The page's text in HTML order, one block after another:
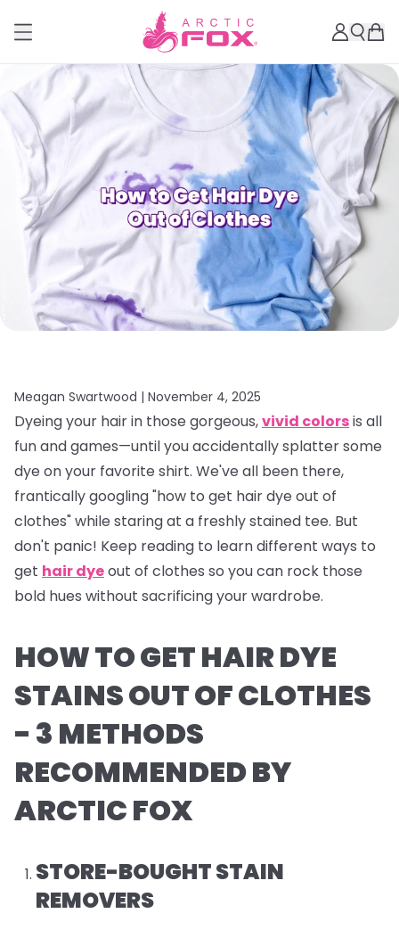
Meagan Swartwood | November 4, 2025
Dyeing your hair in those gorgeous,vivid colorsis all
fun and games—until you accidentally splatter some
dye on your favorite shirt. We've all been there,
frantically googling "how to get hair dye out of
clothes" while staring at a freshly stained tee. But
don't panic! Keep reading to learn different ways to
get hair dyeout of clothes so you can rock those
bold hues without sacrificing your wardrobe.
HOW TO GET HAIR DYE
STAINS OUT OF CLOTHES
- 3 METHODS
RECOMMENDED BY
ARCTIC FOX
STORE-BOUGHT STAIN
REMOVERS